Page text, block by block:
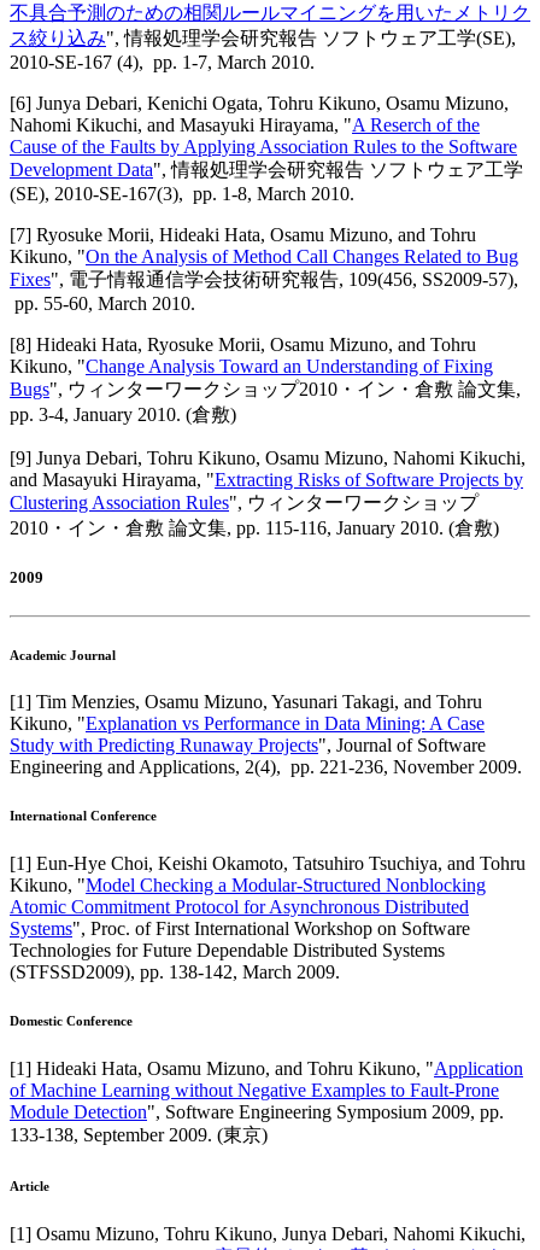
不具合予測のための相関ルールマイニングを用いたメトリク
ス絞り込み",情報処理学会研究報告 ソフトウェア工学(SE),
2010-SE-167 (4), pp. 1-7, March 2010.
[6] Junya Debari, Kenichi Ogata, Tohru Kikuno, Osamu Mizuno,
Nahomi Kikuchi, and Masayuki Hirayama, "A Reserch of the
Cause of the Faults by Applying Association Rules to the Software
Development Data",情報処理学会研究報告 ソフトウェア工学
(SE), 2010-SE-167(3), pp. 1-8, March 2010.
[7] Ryosuke Morii, Hideaki Hata, Osamu Mizuno, and Tohru
Kikuno, "On the Analysis of Method Call Changes Related to Bug
Fixes", 電子情報通信学会技術研究報告, 109(456, SS2009-57),
pp. 55-60, March 2010.
[8] Hideaki Hata, Ryosuke Morii, Osamu Mizuno, and Tohru
Kikuno, "Change Analysis Toward an Understanding of Fixing
Bugs", ウィンターワークショップ2010・イン・倉敷 論文集,
pp. 3-4, January 2010. (倉敷)
[9] Junya Debari, Tohru Kikuno, Osamu Mizuno, Nahomi Kikuchi,
and Masayuki Hirayama, "Extracting Risks of Software Projects by
Clustering Association Rules", ウィンターワークショップ
2010・イン・倉敷 論文集, pp. 115-116, January 2010. (倉敷)
2009
Academic Journal
[1] Tim Menzies, Osamu Mizuno, Yasunari Takagi, and Tohru
Kikuno, "Explanation vs Performance in Data Mining: A Case
Study with Predicting Runaway Projects", Journal of Software
Engineering and Applications, 2(4), pp. 221-236, November 2009.
International Conference
[1] Eun-Hye Choi, Keishi Okamoto, Tatsuhiro Tsuchiya, and Tohru
Kikuno, "Model Checking a Modular-Structured Nonblocking
Atomic Commitment Protocol for Asynchronous Distributed
Systems", Proc. of First International Workshop on Software
Technologies for Future Dependable Distributed Systems
(STFSSD2009), pp. 138-142, March 2009.
Domestic Conference
[1] Hideaki Hata, Osamu Mizuno, and Tohru Kikuno, "Application
of Machine Learning without Negative Examples to Fault-Prone
Module Detection", Software Engineering Symposium 2009, pp.
133-138, September 2009. (東京)
Article
[1] Osamu Mizuno, Tohru Kikuno, Junya Debari, Nahomi Kikuchi,